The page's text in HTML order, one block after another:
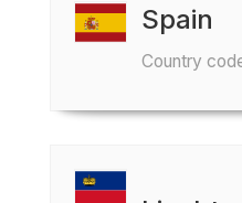
Spain
Country